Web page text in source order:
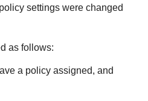
settings were changed
as follows:
a policy assigned, and